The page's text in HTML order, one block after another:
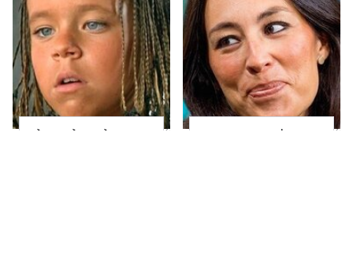
The Little Girl From
Joanna Gaines' Eye-